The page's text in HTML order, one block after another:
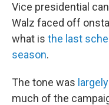
Vice presidential
Walz faced off
what is the last
season.
The tone was
much of the